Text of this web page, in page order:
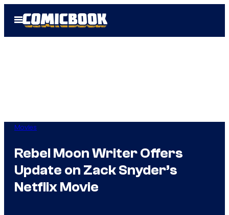
Open
Menu
Movies
Rebel Moon Writer Offers
Update on Zack Snyder’s
Netflix Movie